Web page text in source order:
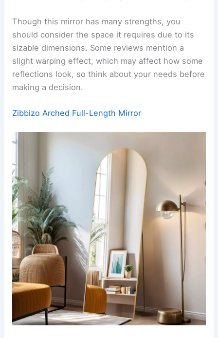
Though this mirror has many strengths, you
should consider the space it requires due to its
sizable dimensions. Some reviews mention a
slight warping effect, which may affect how some
reflections look, so think about your needs before
making a decision.
Zibbizo Arched Full-Length Mirror